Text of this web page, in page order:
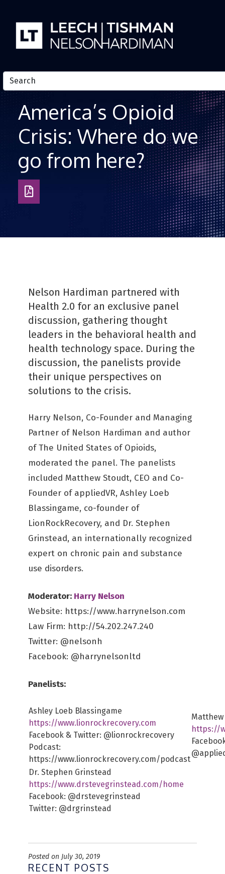
America’s Opioid
Crisis: Where do we
go from here?
Download
as
Nelson Hardiman partnered with
Health 2.0 for an exclusive panel
discussion, gathering thought
leaders in the behavioral health and
health technology space. During the
discussion, the panelists provide
their unique perspectives on
solutions to the crisis.
Harry Nelson, Co-Founder and Managing
Partner of Nelson Hardiman and author
of The United States of Opioids,
moderated the panel. The panelists
included Matthew Stoudt, CEO and Co-
Founder of appliedVR, Ashley Loeb
Blassingame, co-founder of
LionRockRecovery, and Dr. Stephen
Grinstead, an internationally recognized
expert on chronic pain and substance
use disorders.
Moderator: Harry Nelson
Website: https://www.harrynelson.com
Law Firm: http://54.202.247.240
Twitter: @nelsonh
Facebook: @harrynelsonltd
Panelists:
Ashley Loeb Blassingame
https://www.lionrockrecovery.com
Facebook & Twitter: @lionrockrecovery
Podcast:
https://www.lionrockrecovery.com/podcast
https://
Dr. Stephen Grinstead
https://www.drstevegrinstead.com/home
Facebook: @drstevegrinstead
Twitter: @drgrinstead
Posted on July 30, 2019
RECENT POSTS